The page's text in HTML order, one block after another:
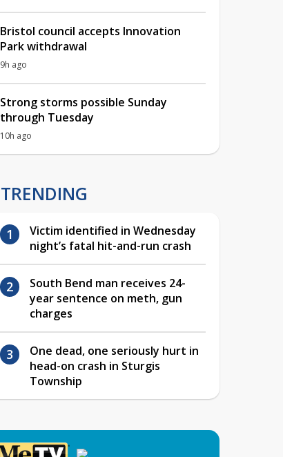
Bristol council accepts Innovation
Park withdrawal
9h ago
Strong storms possible Sunday
through Tuesday
10h ago
TRENDING
Victim identified in Wednesday
night’s fatal hit-and-run crash
South Bend man receives 24-
year sentence on meth, gun
charges
One dead, one seriously hurt in
head-on crash in Sturgis
Township